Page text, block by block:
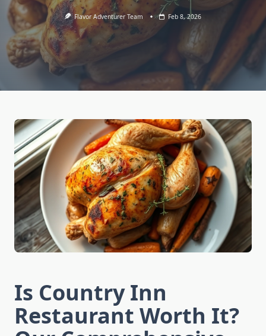
Flavor Adventurer Team Feb 8, 2026
Is Country Inn
Restaurant Worth It?